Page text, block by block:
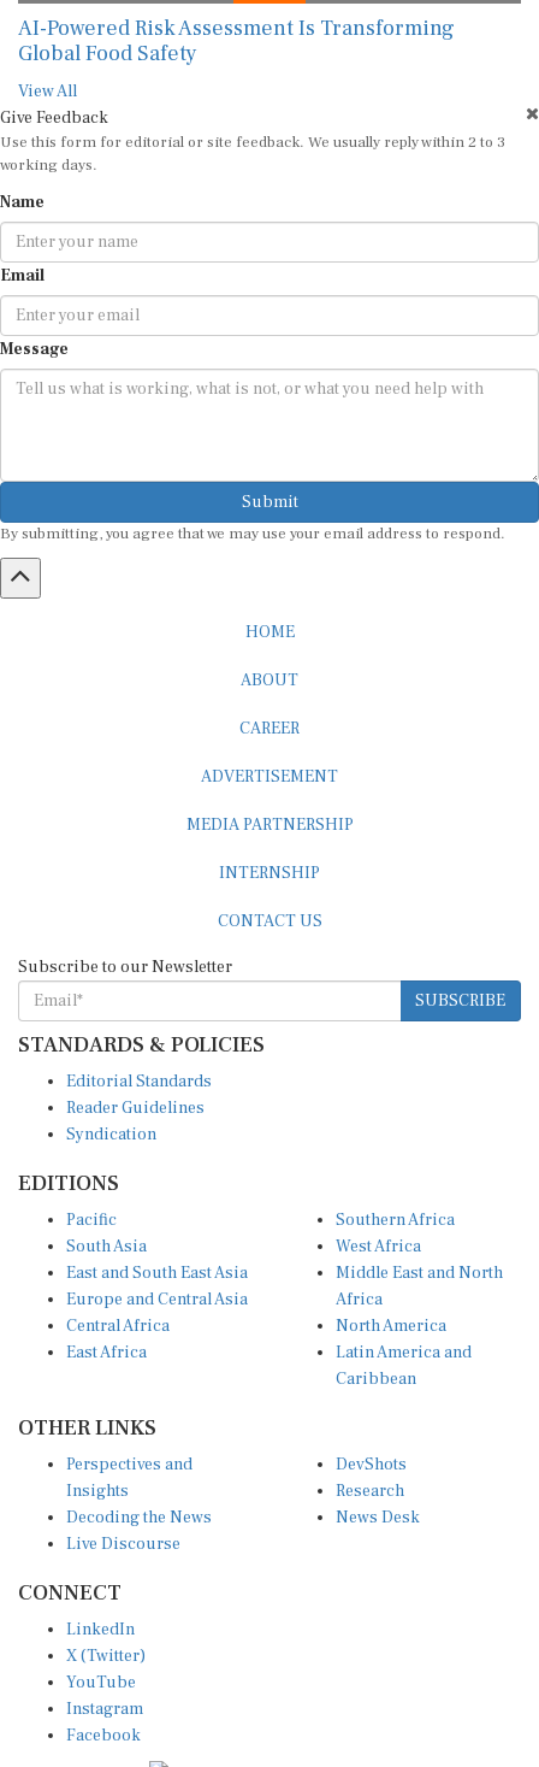
AI-Powered Risk Assessment Is Transforming
Global Food Safety
View All
Give Feedback
Use this form for editorial or site feedback. We usually reply within 2 to 3
working days.
Name
Email
Message
Submit
By submitting, you agree that we may use your email address to respond.
HOME
ABOUT
CAREER
ADVERTISEMENT
MEDIA PARTNERSHIP
INTERNSHIP
CONTACT US
Subscribe to our Newsletter
SUBSCRIBE
STANDARDS & POLICIES
Editorial Standards
Reader Guidelines
Syndication
EDITIONS
Pacific
South Asia
East and South East Asia
Europe and Central Asia
Central Africa
East Africa
Southern Africa
West Africa
Middle East and North
Africa
North America
Latin America and
Caribbean
OTHER LINKS
Perspectives and
Insights
Decoding the News
Live Discourse
DevShots
Research
News Desk
CONNECT
LinkedIn
X (Twitter)
YouTube
Instagram
Facebook